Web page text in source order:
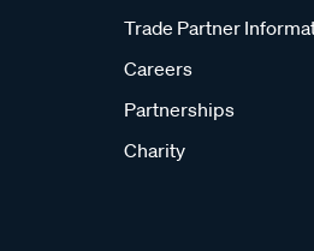
Trade Partner
Careers
Partnerships
Charity